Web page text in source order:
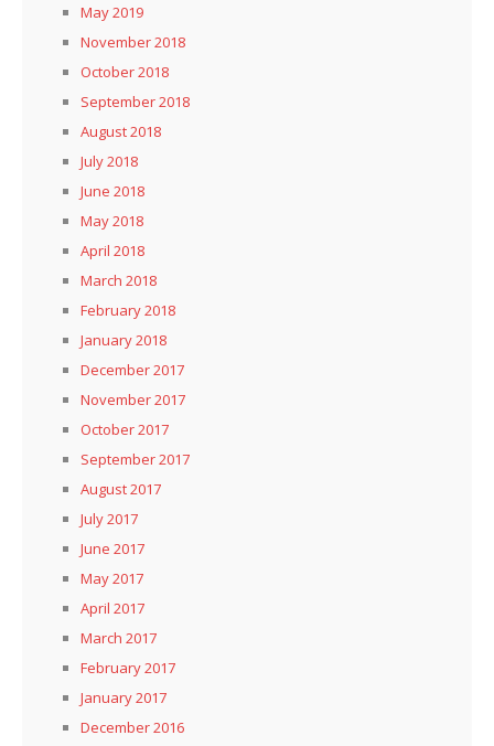
May 2019
November 2018
October 2018
September 2018
August 2018
July 2018
June 2018
May 2018
April 2018
March 2018
February 2018
January 2018
December 2017
November 2017
October 2017
September 2017
August 2017
July 2017
June 2017
May 2017
April 2017
March 2017
February 2017
January 2017
December 2016